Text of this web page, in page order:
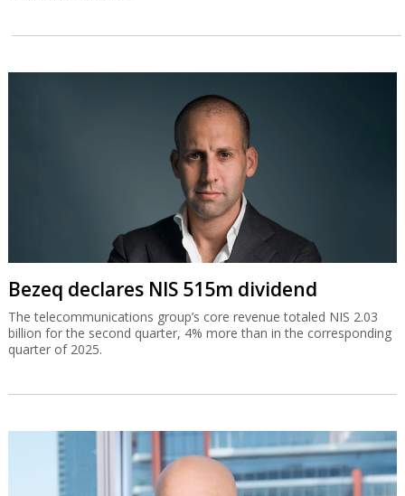
Bezeq declares NIS 515m dividend
The telecommunications group’s core revenue totaled NIS 2.03
billion for the second quarter, 4% more than in the corresponding
quarter of 2025.